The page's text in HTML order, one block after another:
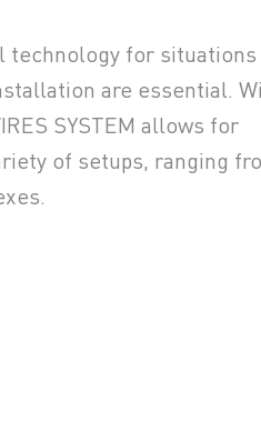
technology for situations
are essential.
SYSTEM allows for
of setups, ranging